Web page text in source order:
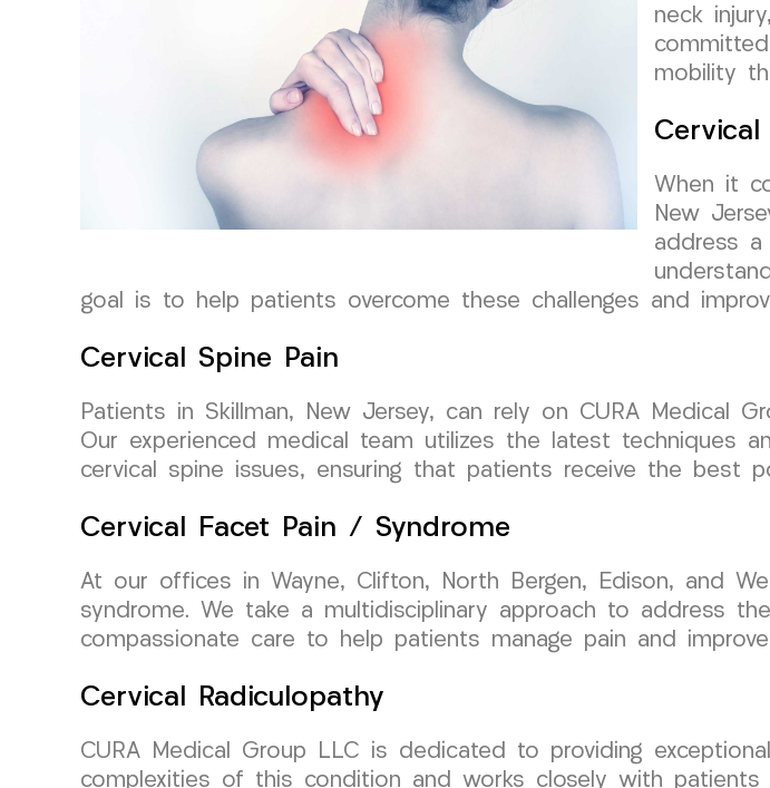
neck
mobility
When it
New
address
goal is to help patients overcome these challenges and
Cervical Spine Pain
Patients in Skillman, New Jersey, can rely on CURA Medical
Our experienced medical team utilizes the latest techniques
cervical spine issues, ensuring that patients receive the best
Cervical Facet Pain / Syndrome
At our offices in Wayne, Clifton, North Bergen, Edison, and
syndrome. We take a multidisciplinary approach to address
compassionate care to help patients manage pain and
Cervical Radiculopathy
CURA Medical Group LLC is dedicated to providing
complexities of this condition and works closely with patients